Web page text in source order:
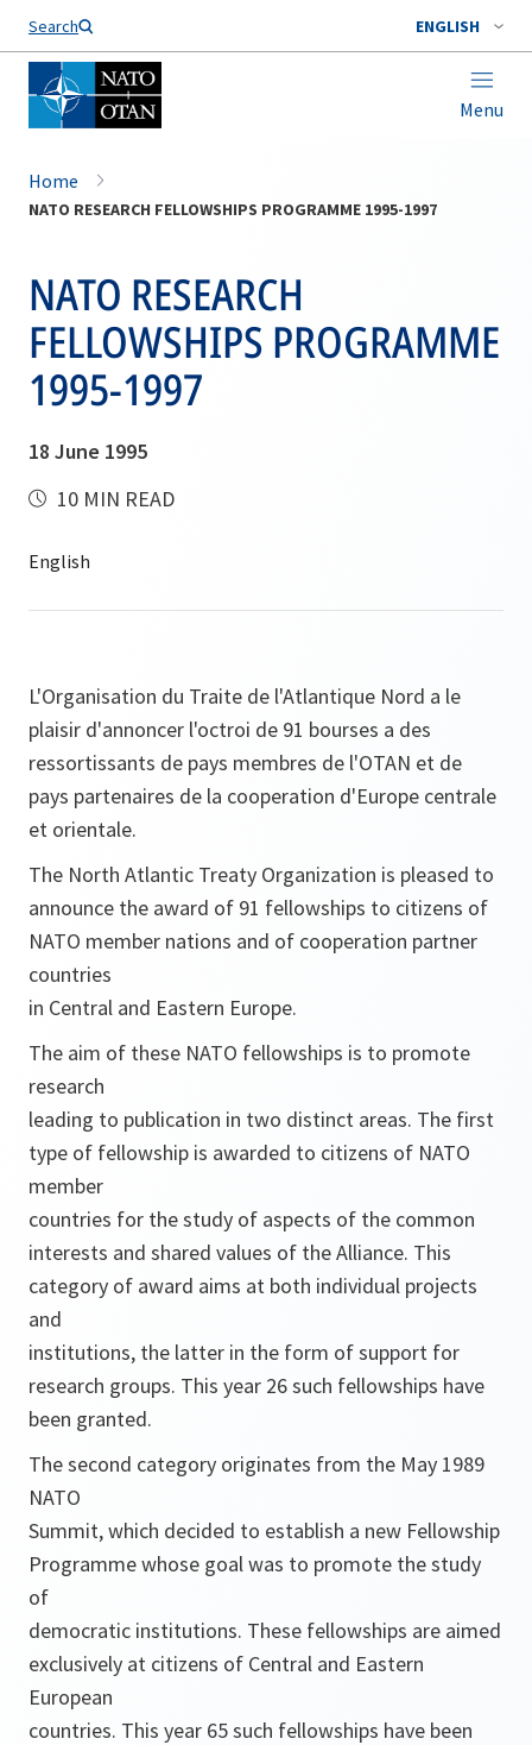
Search ENGLISH
Menu
Home
NATO RESEARCH FELLOWSHIPS PROGRAMME 1995-1997
NATO RESEARCH
FELLOWSHIPS PROGRAMME
1995-1997
18 June 1995
10 MIN READ
L'Organisation du Traite de l'Atlantique Nord a le
plaisir d'annoncer l'octroi de 91 bourses a des
ressortissants de pays membres de l'OTAN et de
pays partenaires de la cooperation d'Europe centrale
et orientale.
The North Atlantic Treaty Organization is pleased to
announce the award of 91 fellowships to citizens of
NATO member nations and of cooperation partner
countries
in Central and Eastern Europe.
The aim of these NATO fellowships is to promote
research
leading to publication in two distinct areas. The first
type of fellowship is awarded to citizens of NATO
member
countries for the study of aspects of the common
interests and shared values of the Alliance. This
category of award aims at both individual projects
and
institutions, the latter in the form of support for
research groups. This year 26 such fellowships have
been granted.
The second category originates from the May 1989
NATO
Summit, which decided to establish a new Fellowship
Programme whose goal was to promote the study
of
democratic institutions. These fellowships are aimed
exclusively at citizens of Central and Eastern
European
countries. This year 65 such fellowships have been